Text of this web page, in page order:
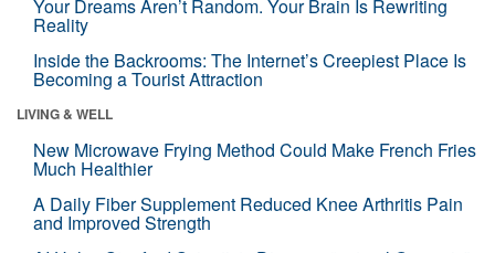
Your Dreams Aren’t Random. Your Brain Is Rewriting
Reality
Inside the Backrooms: The Internet’s Creepiest Place Is
Becoming a Tourist Attraction
LIVING & WELL
New Microwave Frying Method Could Make French Fries
Much Healthier
A Daily Fiber Supplement Reduced Knee Arthritis Pain
and Improved Strength